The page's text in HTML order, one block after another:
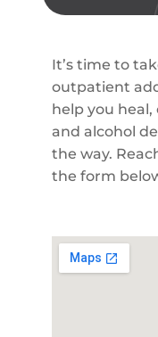
It’s time to
outpatient
help you
and alcohol
the way.
the form